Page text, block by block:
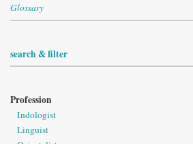
Glossary
search & filter
Profession
Indologist
Linguist